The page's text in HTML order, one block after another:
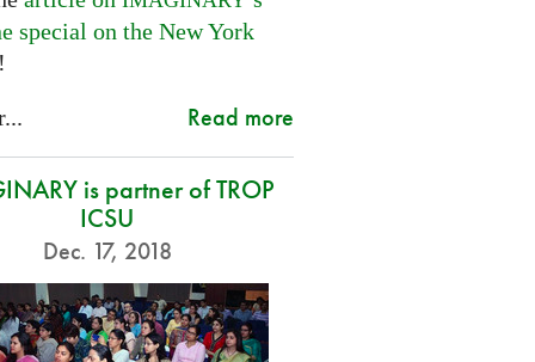
special on the New York
Read more
is partner of TROP
ICSU
Dec. 17, 2018